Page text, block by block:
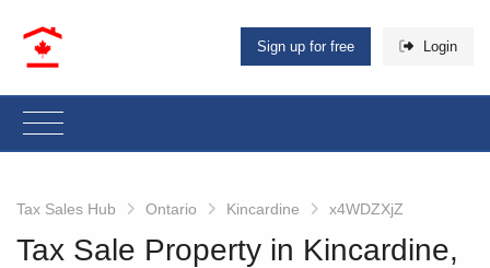
Sign up for free Login
Tax Sales Hub Ontario Kincardine x4WDZXjZ
Tax Sale Property in Kincardine,